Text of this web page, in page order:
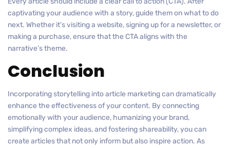
captivating your audience with a story, guide them on what to do
next. Whether it’s visiting a website, signing up for a newsletter, or
making a purchase, ensure that the CTA aligns with the
narrative’s theme.
Conclusion
Incorporating storytelling into article marketing can dramatically
enhance the effectiveness of your content. By connecting
emotionally with your audience, humanizing your brand,
simplifying complex ideas, and fostering shareability, you can
create articles that not only inform but also inspire action. As